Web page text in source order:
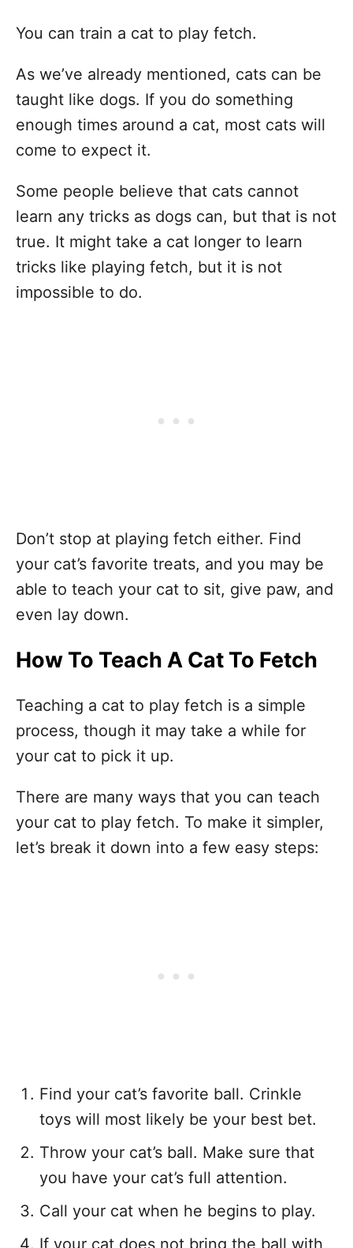
You can train a cat to play fetch.
As we’ve already mentioned, cats can be
taught like dogs. If you do something
enough times around a cat, most cats will
come to expect it.
Some people believe that cats cannot
learn any tricks as dogs can, but that is not
true. It might take a cat longer to learn
tricks like playing fetch, but it is not
impossible to do.
Don’t stop at playing fetch either. Find
your cat’s favorite treats, and you may be
able to teach your cat to sit, give paw, and
even lay down.
How To Teach A Cat To Fetch
Teaching a cat to play fetch is a simple
process, though it may take a while for
your cat to pick it up.
There are many ways that you can teach
your cat to play fetch. To make it simpler,
let’s break it down into a few easy steps:
Find your cat’s favorite ball. Crinkle
toys will most likely be your best bet.
Throw your cat’s ball. Make sure that
you have your cat’s full attention.
Call your cat when he begins to play.
If your cat does not bring the ball with